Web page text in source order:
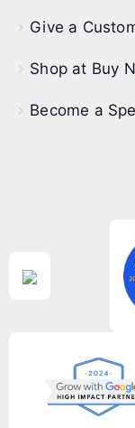
Give a
Shop at Buy
Become a